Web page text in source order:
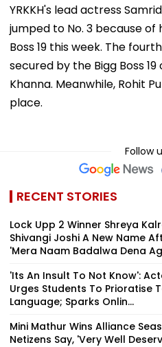
YRKKH's lead actress
jumped to No. 3 because of
Boss 19 this week. The
secured by the Bigg Boss
Khanna. Meanwhile, Rohit
place.
Follow
RECENT STORIES
Lock Upp 2 Winner Shreya
Shivangi Joshi A New Name
'Mera Naam Badalwa Dena
'Its An Insult To Not Know':
Urges Students To Prioratise
Language; Sparks Onlin...
Mini Mathur Wins Alliance
Netizens Say, 'Very Well